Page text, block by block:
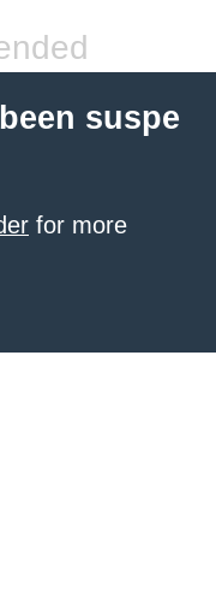
suspe
for more